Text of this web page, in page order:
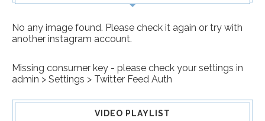
No any image found. Please check it again or try with
another instagram account.
Missing consumer key - please check your settings in
admin > Settings > Twitter Feed Auth
VIDEO PLAYLIST